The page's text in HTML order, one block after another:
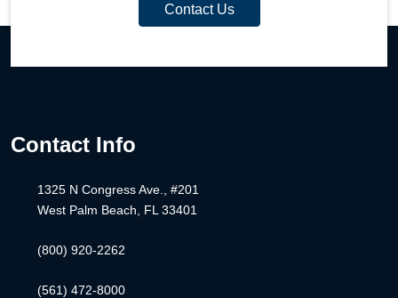
Contact Us
Contact Info
1325 N Congress Ave., #201
West Palm Beach, FL 33401
(800) 920-2262
(561) 472-8000